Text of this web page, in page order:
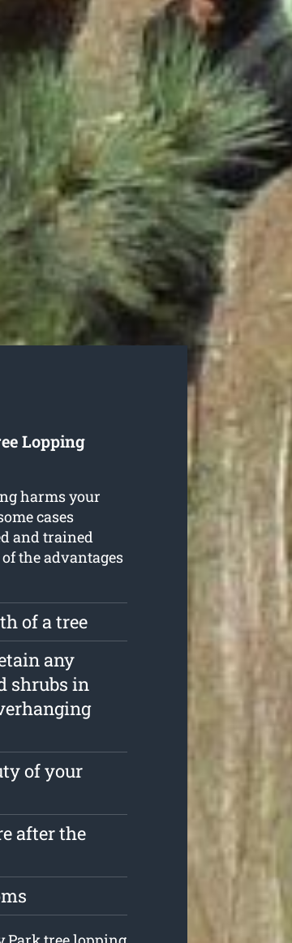
Lopping
harms your
cases
and trained
the advantages
of a tree
any
shrubs in
of your
after the